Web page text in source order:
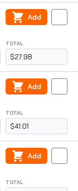
TOTAL
$27.98
Add
TOTAL
$41.01
Add
TOTAL
Add